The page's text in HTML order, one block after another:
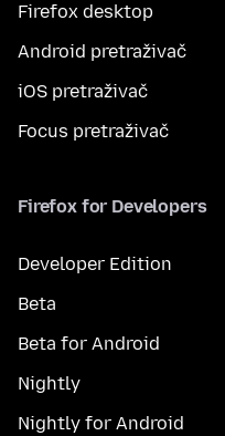
Firefox desktop
Android pretraživač
iOS pretraživač
Focus pretraživač
Firefox for Developers
Developer Edition
Beta
Beta for Android
Nightly
Nightly for Android